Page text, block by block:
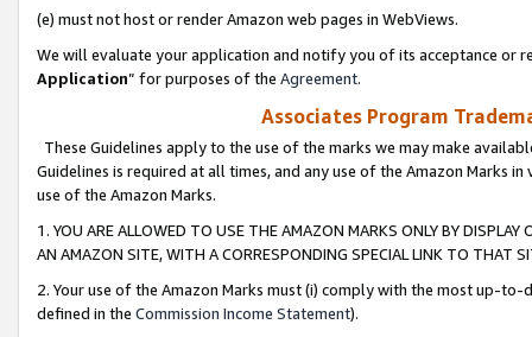
(e) must not host or render Amazon web pages in WebViews.
We will evaluate your application and notify you of its acceptance or
Application” for purposes of the Agreement.
Associates Program
These Guidelines apply to the use of the marks we may make
Guidelines is required at all times, and any use of the Amazon Marks
use of the Amazon Marks.
1. YOU ARE ALLOWED TO USE THE AMAZON MARKS ONLY BY
AN AMAZON SITE, WITH A CORRESPONDING SPECIAL LINK TO THAT
2. Your use of the Amazon Marks must (i) comply with the most up-
defined in the Commission Income Statement).